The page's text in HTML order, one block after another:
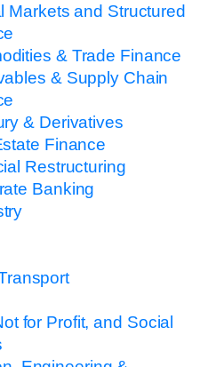
Markets and Structured
& Trade Finance
& Supply Chain
& Derivatives
Finance
Restructuring
Banking
for Profit, and Social